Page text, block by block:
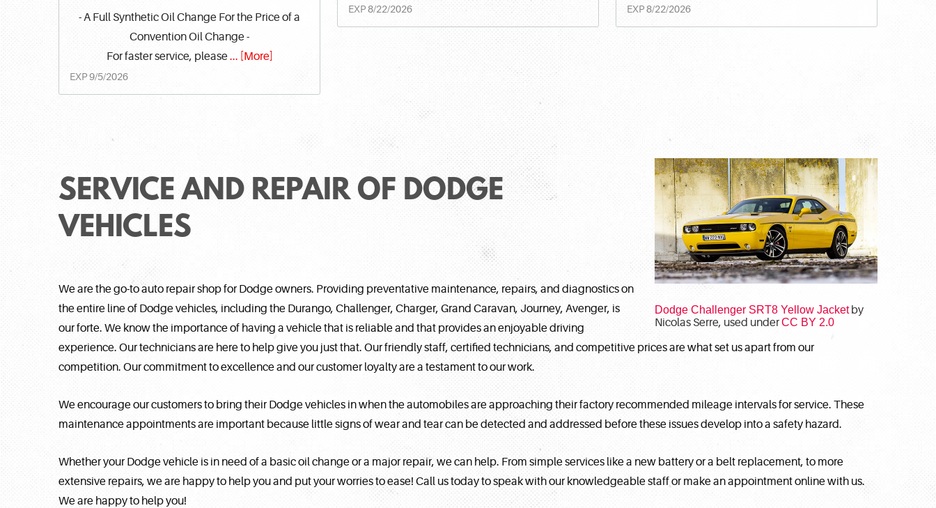
- A Full Synthetic Oil Change For the Price of a
Convention Oil Change -
For faster service, please... [More]
EXP 9/5/2026
EXP 8/22/2026 EXP 8/22/2026
Dodge Challenger SRT8 Yellow Jacketby
Nicolas Serre, used underCC BY 2.0
SERVICE AND REPAIR OF DODGE
VEHICLES
We are the go-to auto repair shop for Dodge owners. Providing preventative maintenance, repairs, and diagnostics on
the entire line of Dodge vehicles, including the Durango, Challenger, Charger, Grand Caravan, Journey, Avenger, is
our forte. We know the importance of having a vehicle that is reliable and that provides an enjoyable driving
experience. Our technicians are here to help give you just that. Our friendly staff, certified technicians, and competitive prices are what set us apart from our
competition. Our commitment to excellence and our customer loyalty are a testament to our work.
We encourage our customers to bring their Dodge vehicles in when the automobiles are approaching their factory recommended mileage intervals for service. These
maintenance appointments are important because little signs of wear and tear can be detected and addressed before these issues develop into a safety hazard.
Whether your Dodge vehicle is in need of a basic oil change or a major repair, we can help. From simple services like a new battery or a belt replacement, to more
extensive repairs, we are happy to help you and put your worries to ease! Call us today to speak with our knowledgeable staff or make an appointment online with us.
We are happy to help you!